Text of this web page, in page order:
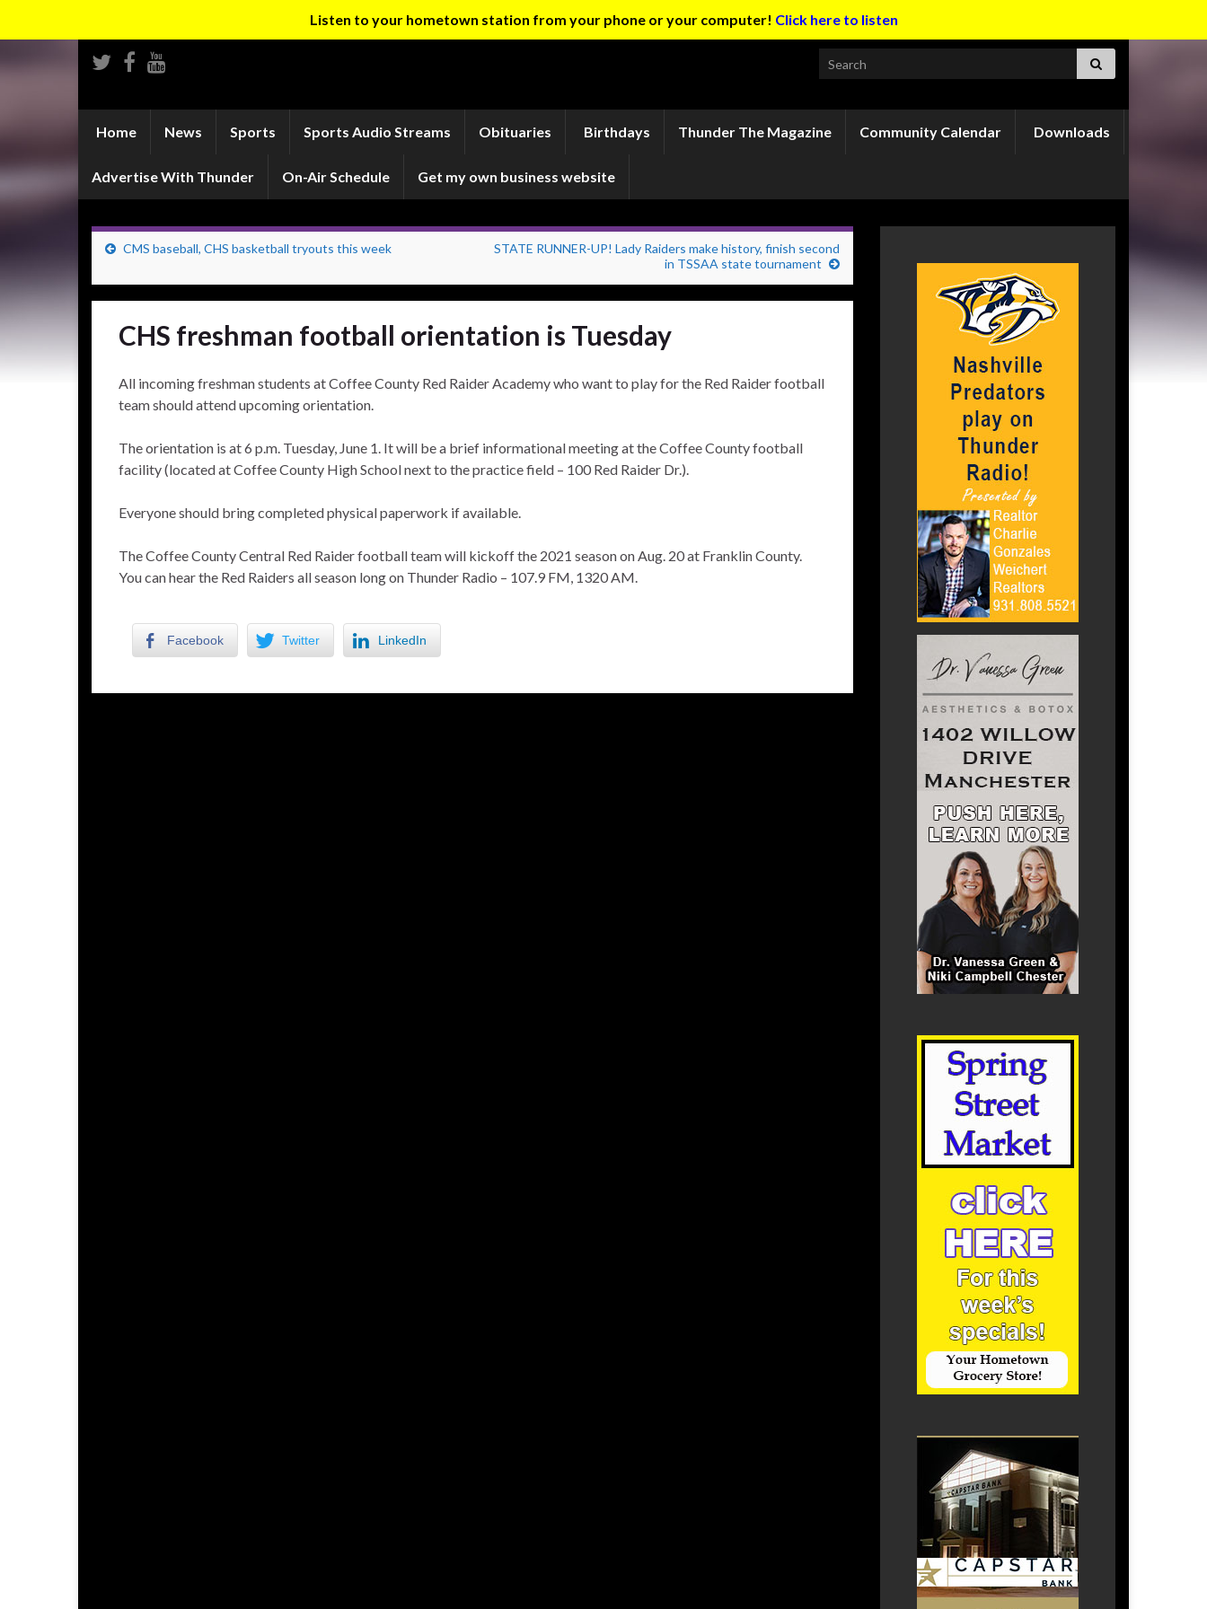
Listen to your hometown station from your phone or your computer! Click here to listen
Search for:
Home News Sports Sports Audio Streams Obituaries Birthdays Thunder The Magazine Community Calendar Downloads
Advertise With Thunder On-Air Schedule Get my own business website
CMS baseball, CHS basketball tryouts this week
STATE RUNNER-UP! Lady Raiders make history, finish second
in TSSAA state tournament
CHS freshman football orientation is Tuesday
All incoming freshman students at Coffee County Red Raider Academy who want to play for the Red Raider football
team should attend upcoming orientation.
The orientation is at 6 p.m. Tuesday, June 1. It will be a brief informational meeting at the Coffee County football
facility (located at Coffee County High School next to the practice field – 100 Red Raider Dr.).
Everyone should bring completed physical paperwork if available.
The Coffee County Central Red Raider football team will kickoff the 2021 season on Aug. 20 at Franklin County.
You can hear the Red Raiders all season long on Thunder Radio – 107.9 FM, 1320 AM.
Facebook Twitter LinkedIn